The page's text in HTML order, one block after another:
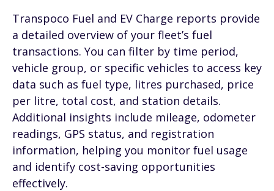
Transpoco Fuel and EV Charge reports provide
a detailed overview of your fleet’s fuel
transactions. You can filter by time period,
vehicle group, or specific vehicles to access key
data such as fuel type, litres purchased, price
per litre, total cost, and station details.
Additional insights include mileage, odometer
readings, GPS status, and registration
information, helping you monitor fuel usage
and identify cost-saving opportunities
effectively.